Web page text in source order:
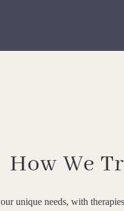
How We
unique needs, with